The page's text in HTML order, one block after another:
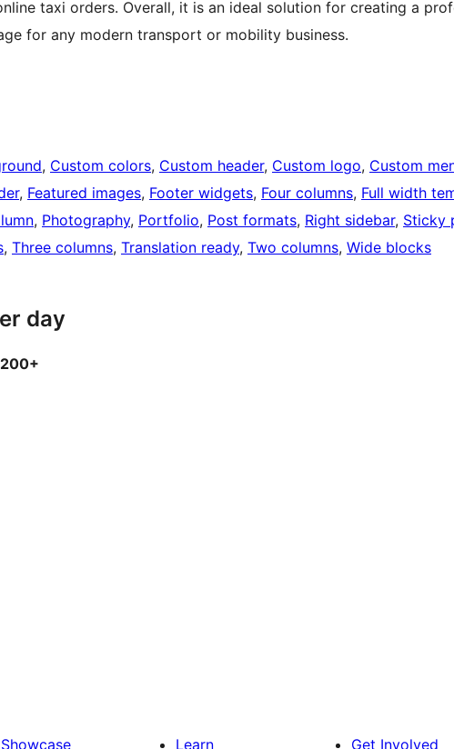
taxi orders. Overall, it is an ideal solution for creating a
for any modern transport or mobility business.
, Custom colors, Custom header, Custom logo, Custom
, Featured images, Footer widgets, Four columns, Full width
, Photography, Portfolio, Post formats, Right sidebar, Sticky
, Three columns, Translation ready, Two columns, Wide blocks
day
200+
Showcase Learn Get Involved